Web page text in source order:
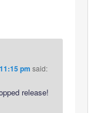
pm said:
release!